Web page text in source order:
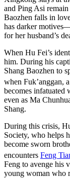
and Ping Asi remain
Baozhen falls in
has darker
for her husband’s
When Hu Fei’s
him. During his
Shang Baozhen to
when Fuk’anggan,
becomes infatuated
even as Ma
Shang.
During this crisis,
Society, who helps
become sworn
encounters Feng
Feng to avenge his
young woman who